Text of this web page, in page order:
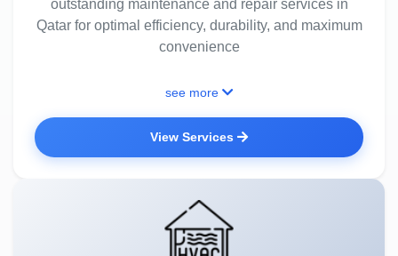
outstanding maintenance and repair services in
Qatar for optimal efficiency, durability, and maximum
convenience
see more
View Services